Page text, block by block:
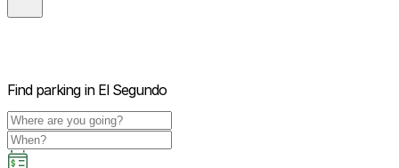
Find parking in El Segundo